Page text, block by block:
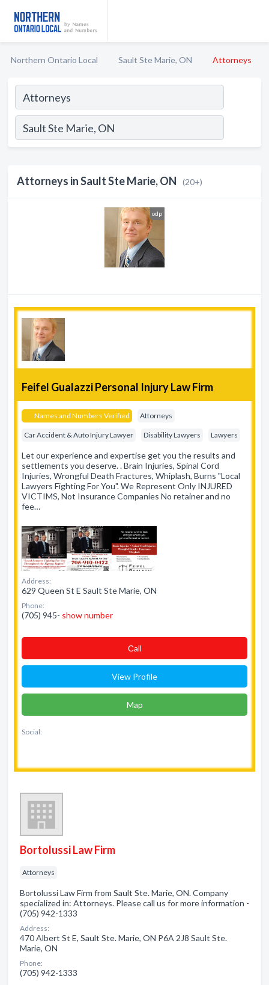
Northern Ontario Local Sault Ste Marie, ON Attorneys
Attorneys in Sault Ste Marie, ON (20+)
odp
Feifel Gualazzi Personal Injury Law Firm
Names and Numbers Verified Attorneys
Car Accident & Auto Injury Lawyer Disability Lawyers Lawyers
Let our experience and expertise get you the results and
settlements you deserve. . Brain Injuries, Spinal Cord
Injuries, Wrongful Death Fractures, Whiplash, Burns "Local
Lawyers Fighting For You". We Represent Only INJURED
VICTIMS, Not Insurance Companies No retainer and no
fee…
Address:
629 Queen St E Sault Ste Marie, ON
Phone:
(705) 945- show number
Сall
View Profile
Map
Social:
Bortolussi Law Firm
Attorneys
Bortolussi Law Firm from Sault Ste. Marie, ON. Company
specialized in: Attorneys. Please call us for more information -
(705) 942-1333
Address:
470 Albert St E, Sault Ste. Marie, ON P6A 2J8 Sault Ste.
Marie, ON
Phone:
(705) 942-1333